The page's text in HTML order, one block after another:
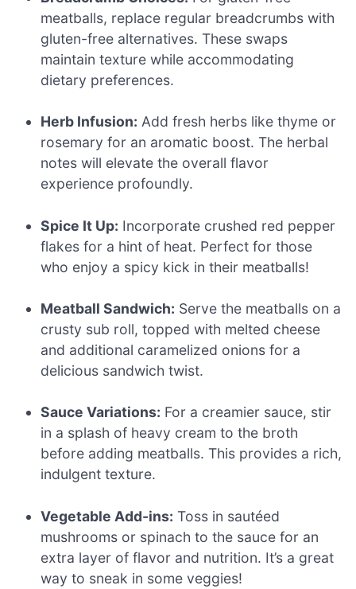
meatballs, replace regular breadcrumbs with
gluten-free alternatives. These swaps
maintain texture while accommodating
dietary preferences.
Herb Infusion: Add fresh herbs like thyme or
rosemary for an aromatic boost. The herbal
notes will elevate the overall flavor
experience profoundly.
Spice It Up: Incorporate crushed red pepper
flakes for a hint of heat. Perfect for those
who enjoy a spicy kick in their meatballs!
Meatball Sandwich: Serve the meatballs on a
crusty sub roll, topped with melted cheese
and additional caramelized onions for a
delicious sandwich twist.
Sauce Variations: For a creamier sauce, stir
in a splash of heavy cream to the broth
before adding meatballs. This provides a rich,
indulgent texture.
Vegetable Add-ins: Toss in sautéed
mushrooms or spinach to the sauce for an
extra layer of flavor and nutrition. It’s a great
way to sneak in some veggies!